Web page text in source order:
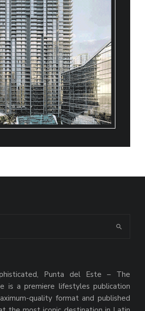
Punta del Este – The
is a premiere lifestyles publication
quality format and published